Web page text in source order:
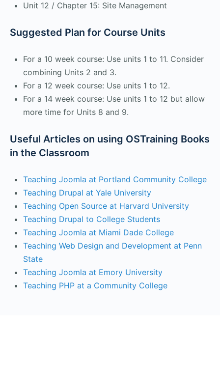
Unit 12 / Chapter 15: Site Management
Suggested Plan for Course Units
For a 10 week course: Use units 1 to 11. Consider
combining Units 2 and 3.
For a 12 week course: Use units 1 to 12.
For a 14 week course: Use units 1 to 12 but allow
more time for Units 8 and 9.
Useful Articles on using OSTraining Books
in the Classroom
Teaching Joomla at Portland Community College
Teaching Drupal at Yale University
Teaching Open Source at Harvard University
Teaching Drupal to College Students
Teaching Joomla at Miami Dade College
Teaching Web Design and Development at Penn
State
Teaching Joomla at Emory University
Teaching PHP at a Community College